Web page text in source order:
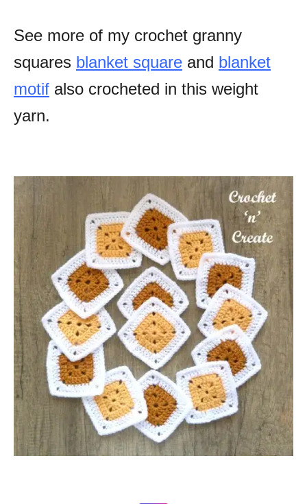
See more of my crochet granny
squares blanket square and blanket
motif also crocheted in this weight
yarn.